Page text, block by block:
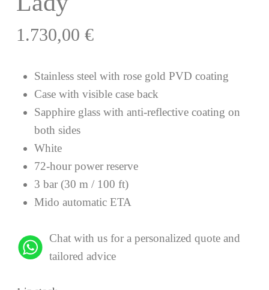
1.730,00 €
Stainless steel with rose gold PVD coating
Case with visible case back
Sapphire glass with anti-reflective coating on
both sides
White
72-hour power reserve
3 bar (30 m / 100 ft)
Mido automatic ETA
Chat with us for a personalized quote and
tailored advice